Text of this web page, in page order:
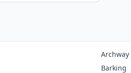
Archway
Barking